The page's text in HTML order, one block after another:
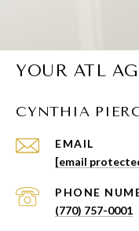
YOUR ATL
CYNTHIA
EMAIL
[email
PHONE
(770) 757-0001